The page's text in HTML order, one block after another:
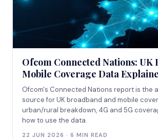
Ofcom Connected Nations: UK
Mobile Coverage Data
Ofcom's Connected Nations report is the
source for UK broadband and mobile
urban/rural breakdown, 4G and 5G
how to use the data.
22 JUN 2026 · 6 MIN READ